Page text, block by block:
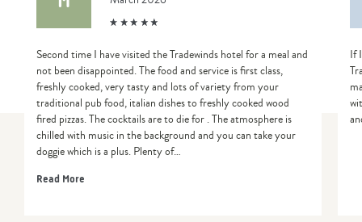
Second time I have visited the Tradewinds hotel for a meal and
not been disappointed. The food and service is first class,
freshly cooked, very tasty and lots of variety from your
traditional pub food, italian dishes to freshly cooked wood
fired pizzas. The cocktails are to die for . The atmosphere is
chilled with music in the background and you can take your
doggie which is a plus. Plenty of…
Read More
If